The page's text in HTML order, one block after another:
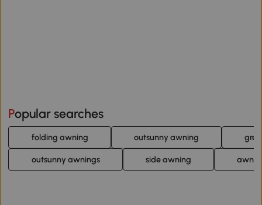
Popular searches
folding awning outsunny awning
outsunny awnings side awning